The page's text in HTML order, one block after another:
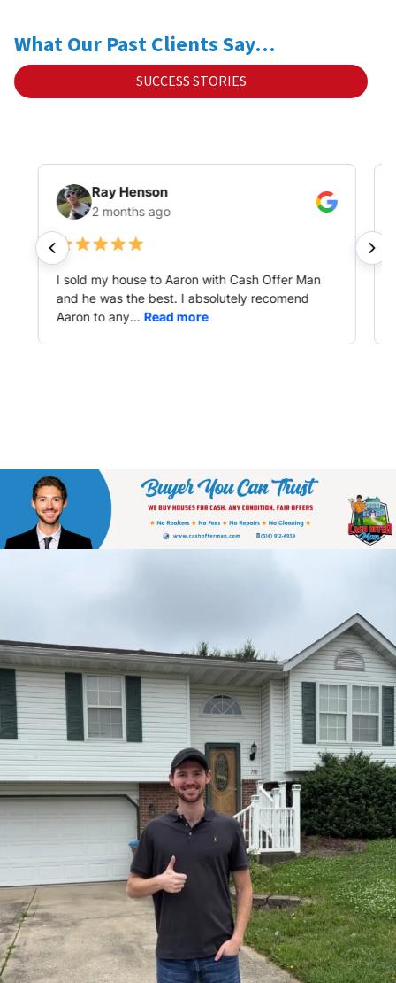
What Our Past Clients Say…
SUCCESS STORIES